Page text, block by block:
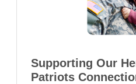
Supporting Our
Patriots